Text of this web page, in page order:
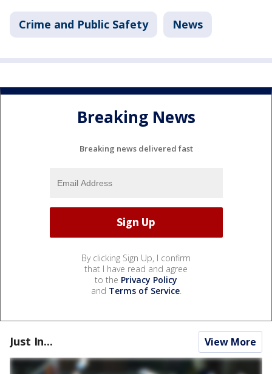
Crime and Public Safety News
Breaking News
Breaking news delivered fast
By clicking Sign Up, I confirm
that I have read and agree
to the Privacy Policy
and Terms of Service.
Just In... View More